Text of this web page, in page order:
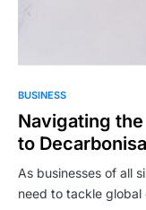
BUSINESS
Navigating the
to
As businesses of all
need to tackle